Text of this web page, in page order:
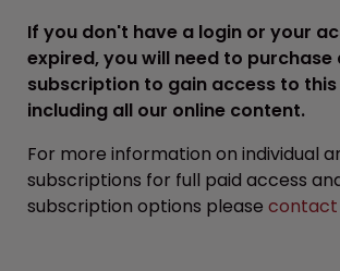
If you don't have a login or your
expired, you will need to purchase
subscription to gain access to
including all our online content.
For more information on individual
subscriptions for full paid access
subscription options please contact